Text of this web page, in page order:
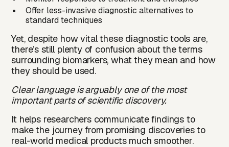
Offer less-invasive diagnostic alternatives to
standard techniques
Yet, despite how vital these diagnostic tools are,
there’s still plenty of confusion about the terms
surrounding biomarkers, what they mean and how
they should be used.
Clear language is arguably one of the most
important parts of scientific discovery.
It helps researchers communicate findings to
make the journey from promising discoveries to
real-world medical products much smoother.